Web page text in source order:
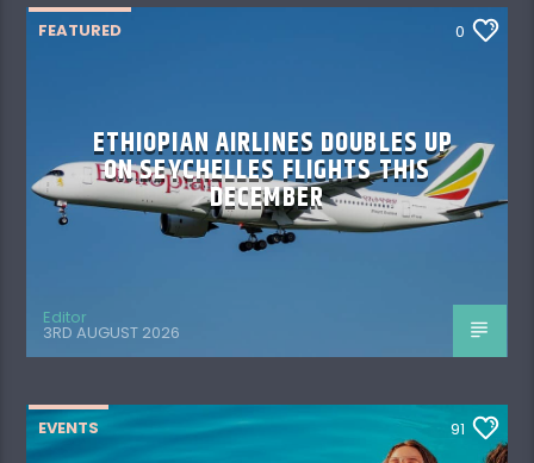
FEATURED 0
ETHIOPIAN AIRLINES DOUBLES UP
ON SEYCHELLES FLIGHTS THIS
DECEMBER
Editor
3RD AUGUST 2026
EVENTS 91